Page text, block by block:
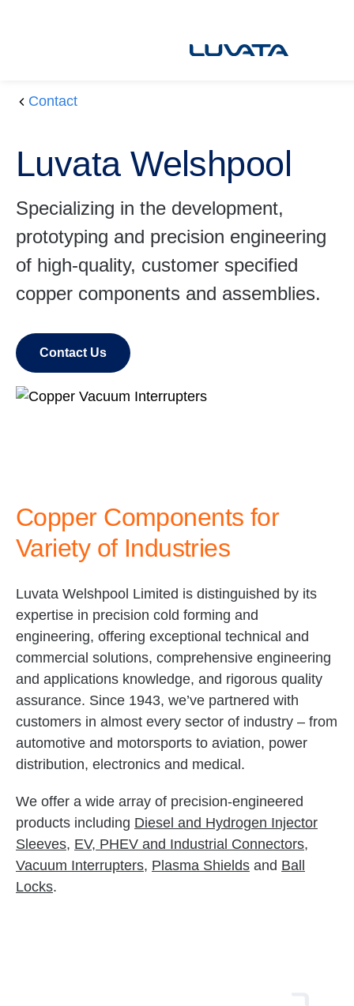
H
m
e
Contact
L
v
at
W
el
s
p
ol
Luvata Welshpool
Specializing in the development,
prototyping and precision engineering
of high-quality, customer specified
copper components and assemblies.
Contact Us
Copper Components for
Variety of Industries
Luvata Welshpool Limited is distinguished by its
expertise in precision cold forming and
engineering, offering exceptional technical and
commercial solutions, comprehensive engineering
and applications knowledge, and rigorous quality
assurance. Since 1943, we’ve partnered with
customers in almost every sector of industry – from
automotive and motorsports to aviation, power
distribution, electronics and medical.
We offer a wide array of precision-engineered
products including Diesel and Hydrogen Injector
Sleeves, EV, PHEV and Industrial Connectors,
Vacuum Interrupters, Plasma Shields and Ball
Locks.